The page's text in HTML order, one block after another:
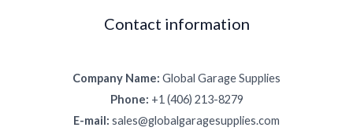
Contact information
Company Name: Global Garage Supplies
Phone: +1 (406) 213-8279
E-mail: sales@globalgaragesupplies.com